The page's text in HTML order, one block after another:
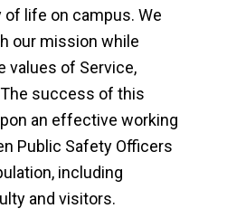
life on campus. We
our mission while
values of Service,
success of this
an effective working
Public Safety Officers
including
and visitors.